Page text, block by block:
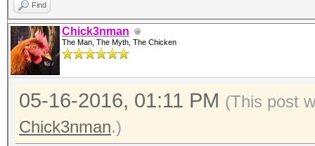
Find
Chick3nman
The Man, The Myth, The Chicken
05-16-2016, 01:11 PM (This post
Chick3nman.)